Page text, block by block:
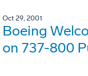
Oct 29, 2001
Boeing
on 737-800